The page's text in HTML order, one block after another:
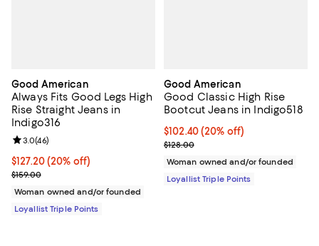
Good American
Always Fits Good Legs High
Rise Straight Jeans in
Indigo316
Current price $127.20; 20% off;
$127.20(20% off)
Previous price $159.00
$159.00
Review rating: 3.0 out of 5; 46 reviews;
3.0(46)
Woman owned and/or founded
Loyallist Triple Points
Good American
Good Classic High Rise
Bootcut Jeans in Indigo518
Current price $102.40; 20% off;
$102.40(20% off)
Previous price $128.00
$128.00
Woman owned and/or founded
Loyallist Triple Points